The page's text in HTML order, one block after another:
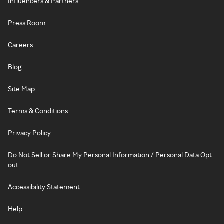
Press Room
Careers
Blog
Site Map
Terms & Conditions
Privacy Policy
Do Not Sell or Share My Personal Information / Personal Data Opt-
out
Accessibility Statement
Help